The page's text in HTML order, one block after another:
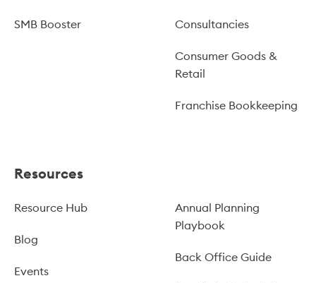
SMB Booster Consultancies
Consumer Goods &
Retail
Franchise Bookkeeping
Resources
Resource Hub
Blog
Events
Annual Planning
Playbook
Back Office Guide